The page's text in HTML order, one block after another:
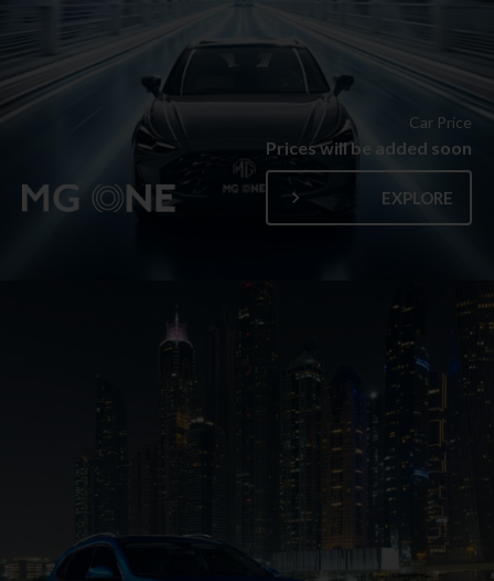
Car Price
Prices will be added soon
EXPLORE